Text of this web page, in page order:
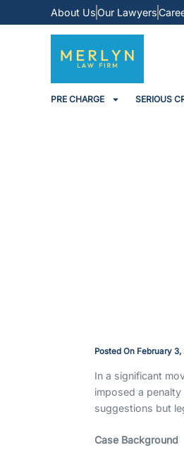
About UsOur Lawyers
PRE CHARGE SERIOUS
Posted On February 3,
In a significant
imposed a
suggestions but
Case Background